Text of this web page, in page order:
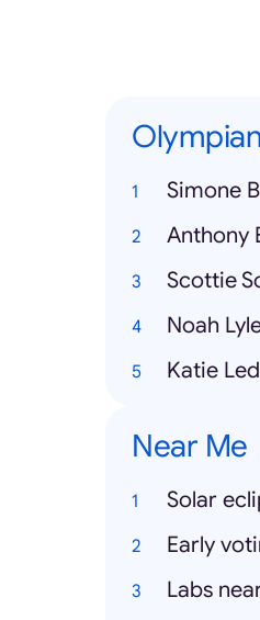
Simone
Anthony
Scottie
Noah
Katie
Near Me
Solar
Early
Labs